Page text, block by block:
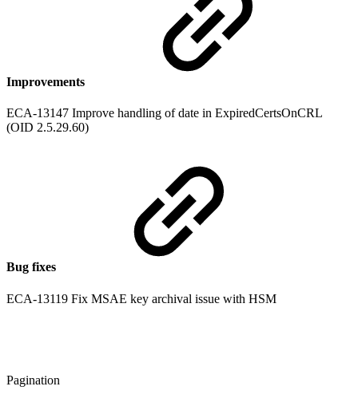
Improvements
ECA-13147 Improve handling of date in ExpiredCertsOnCRL
(OID 2.5.29.60)
Bug fixes
ECA-13119 Fix MSAE key archival issue with HSM
Pagination